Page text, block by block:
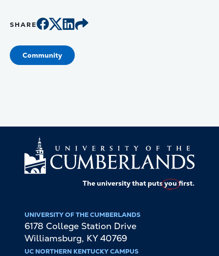
SHARE
Community
The university that putsyoufirst.
UNIVERSITY OF THE CUMBERLANDS
6178 College Station Drive
Williamsburg, KY 40769
UC NORTHERN KENTUCKY CAMPUS